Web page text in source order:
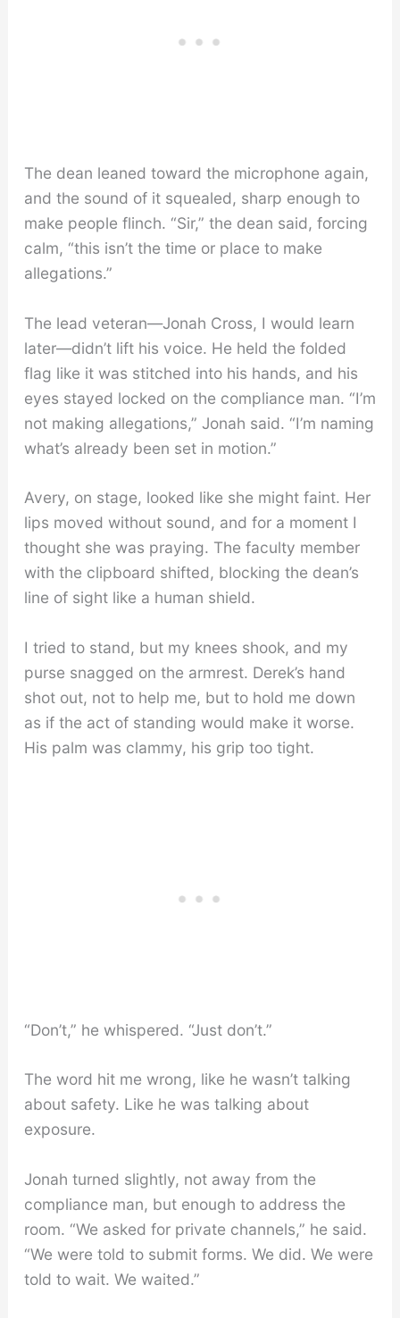
The dean leaned toward the microphone again,
and the sound of it squealed, sharp enough to
make people flinch. “Sir,” the dean said, forcing
calm, “this isn’t the time or place to make
allegations.”
The lead veteran—Jonah Cross, I would learn
later—didn’t lift his voice. He held the folded
flag like it was stitched into his hands, and his
eyes stayed locked on the compliance man. “I’m
not making allegations,” Jonah said. “I’m naming
what’s already been set in motion.”
Avery, on stage, looked like she might faint. Her
lips moved without sound, and for a moment I
thought she was praying. The faculty member
with the clipboard shifted, blocking the dean’s
line of sight like a human shield.
I tried to stand, but my knees shook, and my
purse snagged on the armrest. Derek’s hand
shot out, not to help me, but to hold me down
as if the act of standing would make it worse.
His palm was clammy, his grip too tight.
“Don’t,” he whispered. “Just don’t.”
The word hit me wrong, like he wasn’t talking
about safety. Like he was talking about
exposure.
Jonah turned slightly, not away from the
compliance man, but enough to address the
room. “We asked for private channels,” he said.
“We were told to submit forms. We did. We were
told to wait. We waited.”